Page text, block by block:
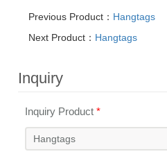
Previous Product： Hangtags
Next Product： Hangtags
Inquiry
Inquiry Product*